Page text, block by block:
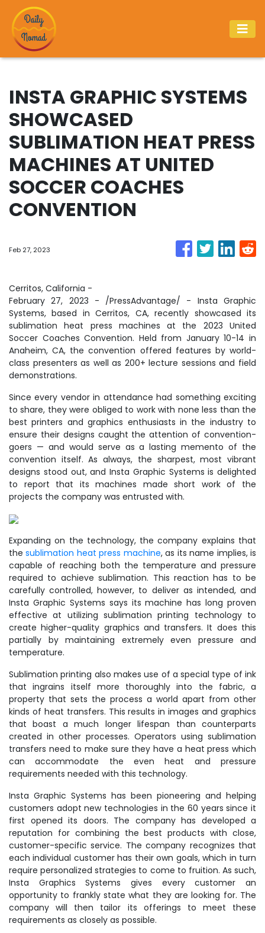
INSTA GRAPHIC SYSTEMS
SHOWCASED
SUBLIMATION HEAT PRESS
MACHINES AT UNITED
SOCCER COACHES
CONVENTION
Feb 27, 2023
Cerritos, California -
February 27, 2023 - /PressAdvantage/ - Insta Graphic
Systems, based in Cerritos, CA, recently showcased its
sublimation heat press machines at the 2023 United
Soccer Coaches Convention. Held from January 10-14 in
Anaheim, CA, the convention offered features by world-
class presenters as well as 200+ lecture sessions and field
demonstrations.
Since every vendor in attendance had something exciting
to share, they were obliged to work with none less than the
best printers and graphics enthusiasts in the industry to
ensure their designs caught the attention of convention-
goers — and would serve as a lasting memento of the
convention itself. As always, the sharpest, most vibrant
designs stood out, and Insta Graphic Systems is delighted
to report that its machines made short work of the
projects the company was entrusted with.
Expanding on the technology, the company explains that
thesublimation heat press machine, as its name implies, is
capable of reaching both the temperature and pressure
required to achieve sublimation. This reaction has to be
carefully controlled, however, to deliver as intended, and
Insta Graphic Systems says its machine has long proven
effective at utilizing sublimation printing technology to
create higher-quality graphics and transfers. It does this
partially by maintaining extremely even pressure and
temperature.
Sublimation printing also makes use of a special type of ink
that ingrains itself more thoroughly into the fabric, a
property that sets the process a world apart from other
kinds of heat transfers. This results in images and graphics
that boast a much longer lifespan than counterparts
created in other processes. Operators using sublimation
transfers need to make sure they have a heat press which
can accommodate the even heat and pressure
requirements needed with this technology.
Insta Graphic Systems has been pioneering and helping
customers adopt new technologies in the 60 years since it
first opened its doors. The company has developed a
reputation for combining the best products with close,
customer-specific service. The company recognizes that
each individual customer has their own goals, which in turn
require personalized strategies to come to fruition. As such,
Insta Graphics Systems gives every customer an
opportunity to frankly state what they are looking for. The
company will then tailor its offerings to meet these
requirements as closely as possible.